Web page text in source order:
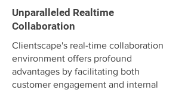
Unparalleled Realtime
Collaboration
Clientscape's real-time collaboration
environment offers profound
advantages by facilitating both
customer engagement and internal